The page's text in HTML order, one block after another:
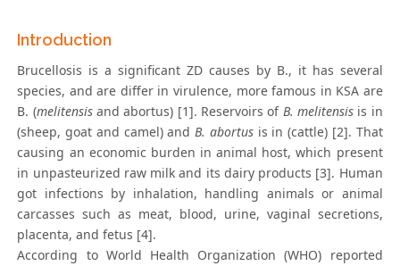
Introduction
Brucellosis is a significant ZD causes by B., it has several
species, and are differ in virulence, more famous in KSA are
B. (melitensisand abortus) [1]. Reservoirs of B. melitensisis in
(sheep, goat and camel) andB. abortusis in (cattle) [2]. That
causing an economic burden in animal host, which present
in unpasteurized raw milk and its dairy products [3]. Human
got infections by inhalation, handling animals or animal
carcasses such as meat, blood, urine, vaginal secretions,
placenta, and fetus [4].
According to World Health Organization (WHO) reported